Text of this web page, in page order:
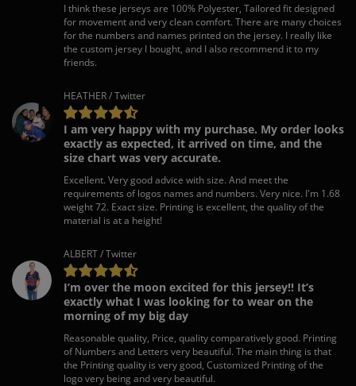
I think these jerseys are 100% Polyester, Tailored fit designed
for movement and very clean comfort. There are many choices
for the numbers and names printed on the jersey. I really like
the custom jersey I bought, and I also recommend it to my
friends.
HEATHER / Twitter
I am very happy with my purchase. My order looks
exactly as expected, it arrived on time, and the
size chart was very accurate.
Excellent. Very good advice with size. And meet the
requirements of logos names and numbers. Very nice. I'm 1.68
weight 72. Exact size. Printing is excellent, the quality of the
material is at a height!
ALBERT / Twitter
I’m over the moon excited for this jersey!! It’s
exactly what I was looking for to wear on the
morning of my big day
Reasonable quality, Price, quality comparatively good. Printing
of Numbers and Letters very beautiful. The main thing is that
the Printing quality is very good, Customized Printing of the
logo very being and very beautiful.